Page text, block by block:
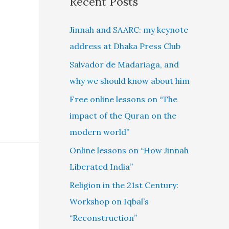
Jinnah and SAARC: my keynote
address at Dhaka Press Club
Salvador de Madariaga, and
why we should know about him
Free online lessons on “The
impact of the Quran on the
modern world”
Online lessons on “How Jinnah
Liberated India”
Religion in the 21st Century:
Workshop on Iqbal’s
“Reconstruction”